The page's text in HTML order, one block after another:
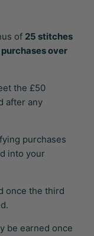
of 25 stitches
over
the £50
after any
purchases
into your
once the third
be earned once